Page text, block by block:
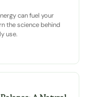
can fuel your
the science behind
use.